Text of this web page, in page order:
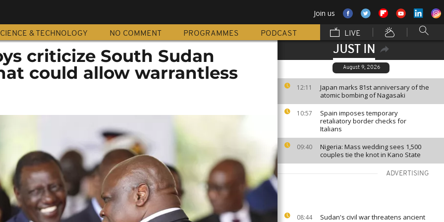
Join us
& TECHNOLOGY NO COMMENT PROGRAMMES PODCAST LIVE
JUST IN
August 9, 2026
12:11
Japan marks 81st anniversary of the
atomic bombing of Nagasaki
10:57
Spain imposes temporary
retaliatory border checks for
Italians
09:40
Nigeria: Mass wedding sees 1,500
couples tie the knot in Kano State
ADVERTISING
08:44
Sudan's civil war threatens ancient
criticize South Sudan
could allow warrantless